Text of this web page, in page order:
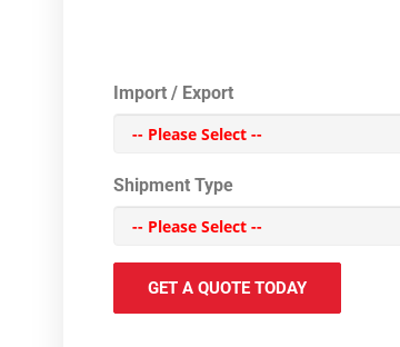
Import / Export
Shipment Type
GET A QUOTE TODAY